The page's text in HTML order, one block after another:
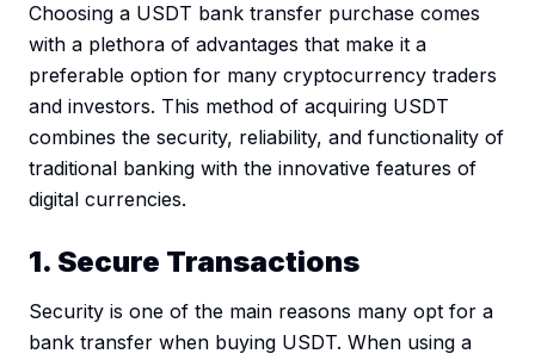
Choosing a USDT bank transfer purchase comes
with a plethora of advantages that make it a
preferable option for many cryptocurrency traders
and investors. This method of acquiring USDT
combines the security, reliability, and functionality of
traditional banking with the innovative features of
digital currencies.
1. Secure Transactions
Security is one of the main reasons many opt for a
bank transfer when buying USDT. When using a